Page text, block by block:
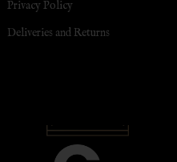
Privacy Policy
Deliveries and Returns